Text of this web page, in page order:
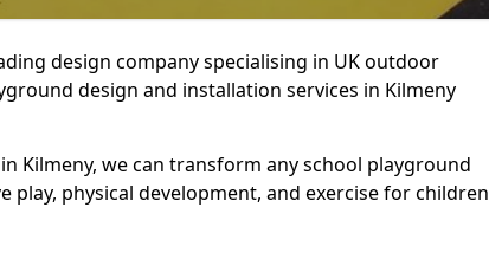
design company specialising in UK outdoor
design and installation services in Kilmeny
Kilmeny, we can transform any school playground
play, physical development, and exercise for children